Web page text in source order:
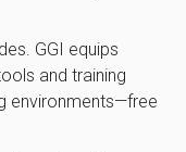
GGI equips
and training
environments—free